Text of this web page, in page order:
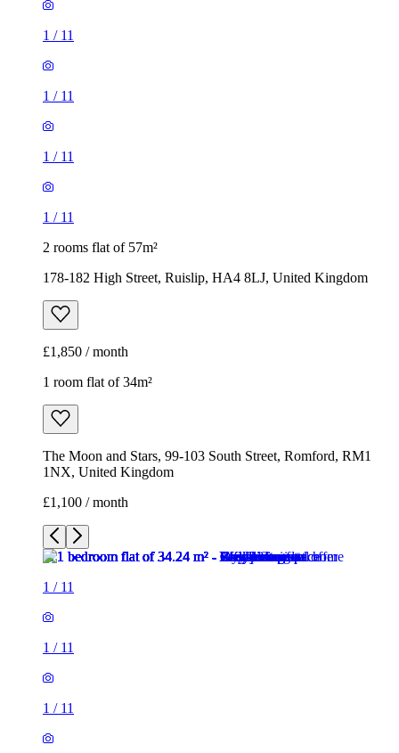
1 / 11
1 / 11
1 / 11
1 / 11
2 rooms flat of 57m²
178-182 High Street, Ruislip, HA4 8LJ, United Kingdom
£1,850 / month
1 room flat of 34m²
The Moon and Stars, 99-103 South Street, Romford, RM1
1NX, United Kingdom
£1,100 / month
1 / 11
1 / 11
1 / 11